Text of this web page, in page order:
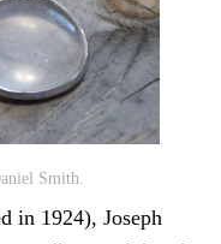
Smith.
in 1924), Joseph